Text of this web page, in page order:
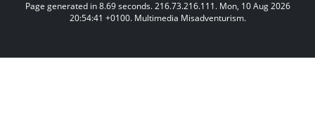
Page generated in 8.69 seconds. 216.73.216.111. Mon, 10 Aug 2026
20:54:41 +0100. Multimedia Misadventurism.